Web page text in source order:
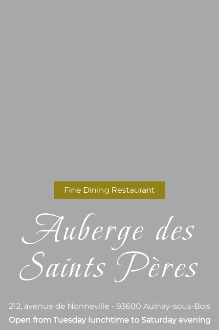
Fine Dining Restaurant
Auberge des
Saints Pères
212, avenue de Nonneville - 93600 Aulnay-sous-Bois
Open from Tuesday lunchtime to Saturday evening